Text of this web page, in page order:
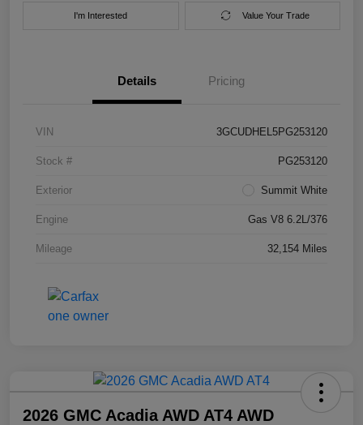
I'm Interested Value Your Trade
Details Pricing
VIN 3GCUDHEL5PG253120
Stock # PG253120
Exterior Summit White
Engine Gas V8 6.2L/376
Mileage 32,154 Miles
2026 GMC Acadia AWD AT4 AWD